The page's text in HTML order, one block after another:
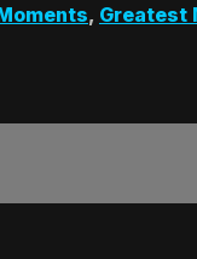
, Greatest